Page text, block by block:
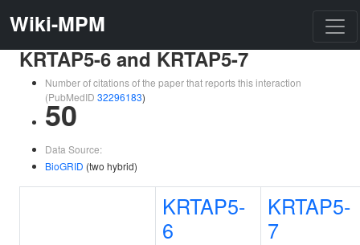
Wiki-MPM
KRTAP5-6 and KRTAP5-7
Number of citations of the paper that reports this interaction
(PubMedID 32296183)
50
Data Source:
BioGRID (two hybrid)
KRTAP5-
6
KRTAP5-
7